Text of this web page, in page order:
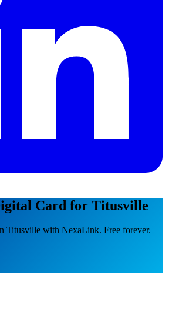
Card for Titusville
Titusville with NexaLink. Free forever.